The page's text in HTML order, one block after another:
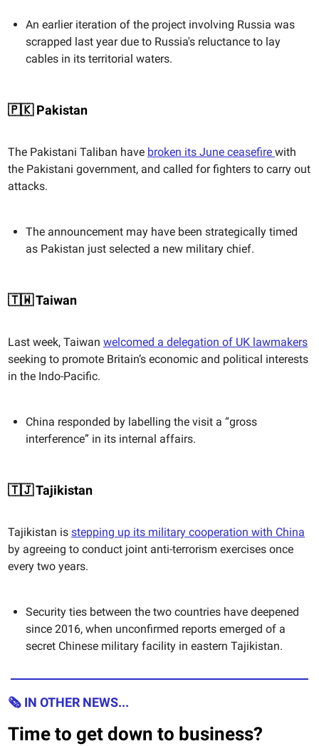
An earlier iteration of the project involving Russia was
scrapped last year due to Russia's reluctance to lay
cables in its territorial waters.
🇵🇰 Pakistan
The Pakistani Taliban have broken its June ceasefire with
the Pakistani government, and called for fighters to carry out
attacks.
The announcement may have been strategically timed
as Pakistan just selected a new military chief.
🇹🇼 Taiwan
Last week, Taiwan welcomed a delegation of UK lawmakers
seeking to promote Britain’s economic and political interests
in the Indo-Pacific.
China responded by labelling the visit a “gross
interference” in its internal affairs.
🇹🇯 Tajikistan
Tajikistan is stepping up its military cooperation with China
by agreeing to conduct joint anti-terrorism exercises once
every two years.
Security ties between the two countries have deepened
since 2016, when unconfirmed reports emerged of a
secret Chinese military facility in eastern Tajikistan.
🗞 IN OTHER NEWS...
Time to get down to business?